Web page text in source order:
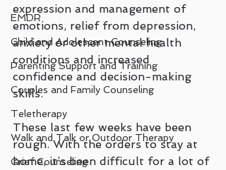
EMDR
Child and Adolescent Counseling
Parenting Support and Training
Couples and Family Counseling
Teletherapy
Walk and Talk or Outdoor Therapy
Grief Counseling
expression and management of
emotions, relief from depression,
anxiety or other mental health
conditions and increased
confidence and decision-making
skills.
These last few weeks have been
rough. With the orders to stay at
home, it’s been difficult for a lot of